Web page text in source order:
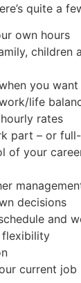
quite a
own hours
children
you
life
rates
part – or
of your
decisions
and
flexibility
current job